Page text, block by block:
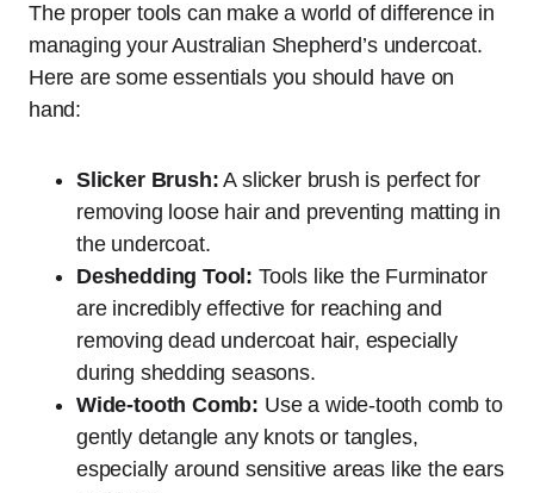
The proper tools can make a world of difference in
managing your Australian Shepherd’s undercoat.
Here are some essentials you should have on
hand:
Slicker Brush: A slicker brush is perfect for
removing loose hair and preventing matting in
the undercoat.
Deshedding Tool: Tools like the Furminator
are incredibly effective for reaching and
removing dead undercoat hair, especially
during shedding seasons.
Wide-tooth Comb: Use a wide-tooth comb to
gently detangle any knots or tangles,
especially around sensitive areas like the ears